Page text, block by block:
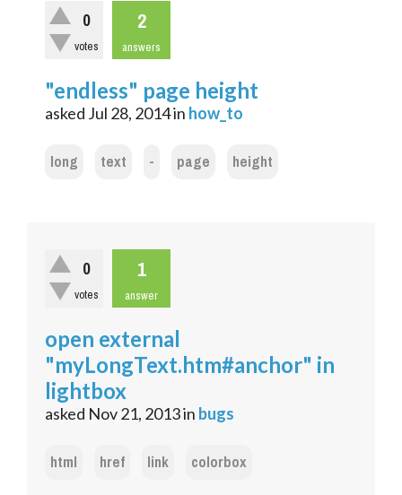
0
votes
2
answers
"endless" page height
asked Jul 28, 2014in how_to
long text - page height
0
votes
1
answer
open external
"myLongText.htm#anchor" in
lightbox
asked Nov 21, 2013in bugs
html href link colorbox